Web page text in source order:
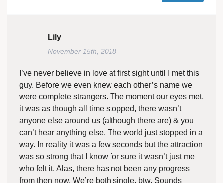
Lily
November 15th, 2018
I’ve never believe in love at first sight until I met this
guy. Before we even knew each other’s name we
were complete strangers. The moment our eyes met,
it was as though all time stopped, there wasn’t
anyone else around us (although there are) & you
can’t hear anything else. The world just stopped in a
way. In reality it was a few seconds but the attraction
was so strong that I know for sure it wasn’t just me
who felt it. Alas, there has not been any progress
from then now. We’re both single, btw. Sounds